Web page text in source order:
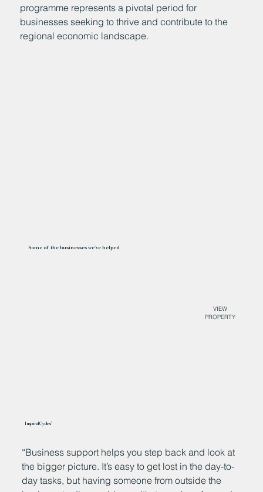
programme represents a pivotal period for
businesses seeking to thrive and contribute to the
regional economic landscape.
Some of the businesses we've helped
Inspiral Cycles’
VIEW
PROPERTY
“Business support helps you step back and look at
the bigger picture. It’s easy to get lost in the day-to-
day tasks, but having someone from outside the